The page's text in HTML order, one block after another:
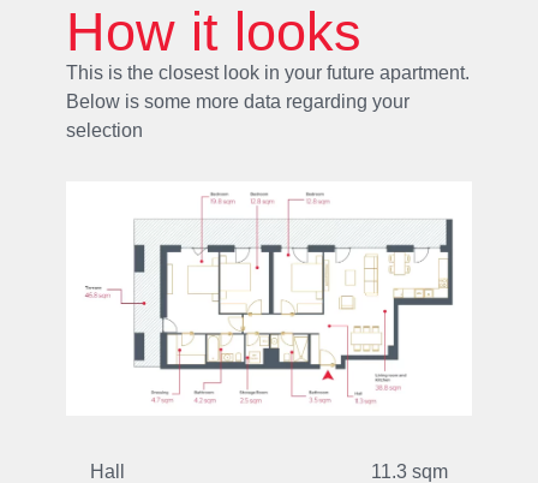
How it looks
This is the closest look in your future apartment.
Below is some more data regarding your
selection
Hall 11.3 sqm